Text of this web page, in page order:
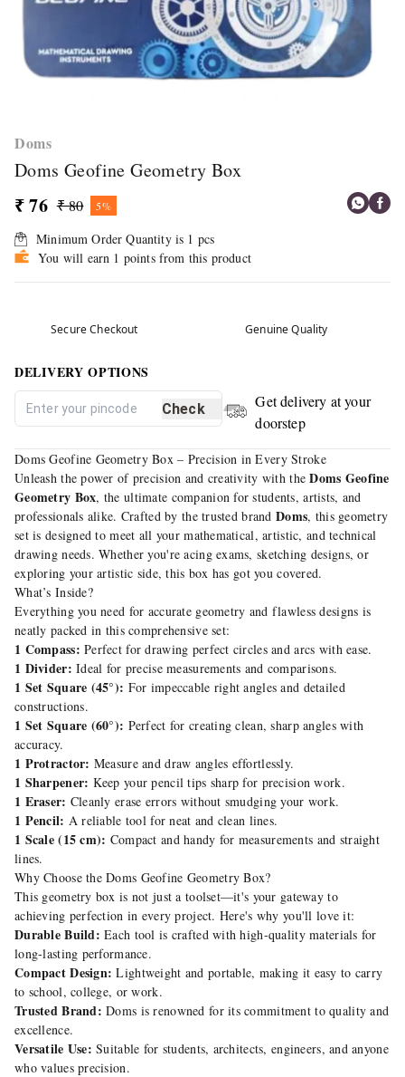
Doms
Doms Geofine Geometry Box
₹ 76 ₹ 80 5%
Minimum Order Quantity is 1 pcs
You will earn 1 points from this product
Secure Checkout Genuine Quality
DELIVERY OPTIONS
Check
Get delivery at your
doorstep
Doms Geofine Geometry Box – Precision in Every Stroke
Unleash the power of precision and creativity with theDoms Geofine
Geometry Box, the ultimate companion for students, artists, and
professionals alike. Crafted by the trusted brand Doms, this geometry
set is designed to meet all your mathematical, artistic, and technical
drawing needs. Whether you're acing exams, sketching designs, or
exploring your artistic side, this box has got you covered.
What’s Inside?
Everything you need for accurate geometry and flawless designs is
neatly packed in this comprehensive set:
1 Compass: Perfect for drawing perfect circles and arcs with ease.
1 Divider: Ideal for precise measurements and comparisons.
1 Set Square (45°): For impeccable right angles and detailed
constructions.
1 Set Square (60°): Perfect for creating clean, sharp angles with
accuracy.
1 Protractor: Measure and draw angles effortlessly.
1 Sharpener: Keep your pencil tips sharp for precision work.
1 Eraser: Cleanly erase errors without smudging your work.
1 Pencil: A reliable tool for neat and clean lines.
1 Scale (15 cm): Compact and handy for measurements and straight
lines.
Why Choose the Doms Geofine Geometry Box?
This geometry box is not just a toolset—it's your gateway to
achieving perfection in every project. Here's why you'll love it:
Durable Build: Each tool is crafted with high-quality materials for
long-lasting performance.
Compact Design: Lightweight and portable, making it easy to carry
to school, college, or work.
Trusted Brand: Doms is renowned for its commitment to quality and
excellence.
Versatile Use: Suitable for students, architects, engineers, and anyone
who values precision.